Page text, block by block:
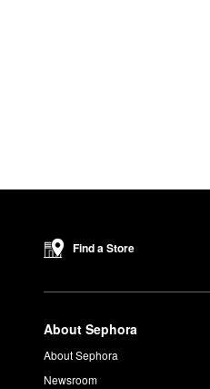
Find a Store
About Sephora
About Sephora
Newsroom